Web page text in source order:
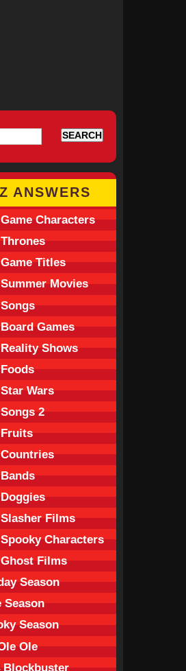
ANSWERS
Characters
Titles
Movies
Games
Shows
Wars
2
Fruits
Films
Characters
Films
Season
Season
Season
Ole
Blockbuster